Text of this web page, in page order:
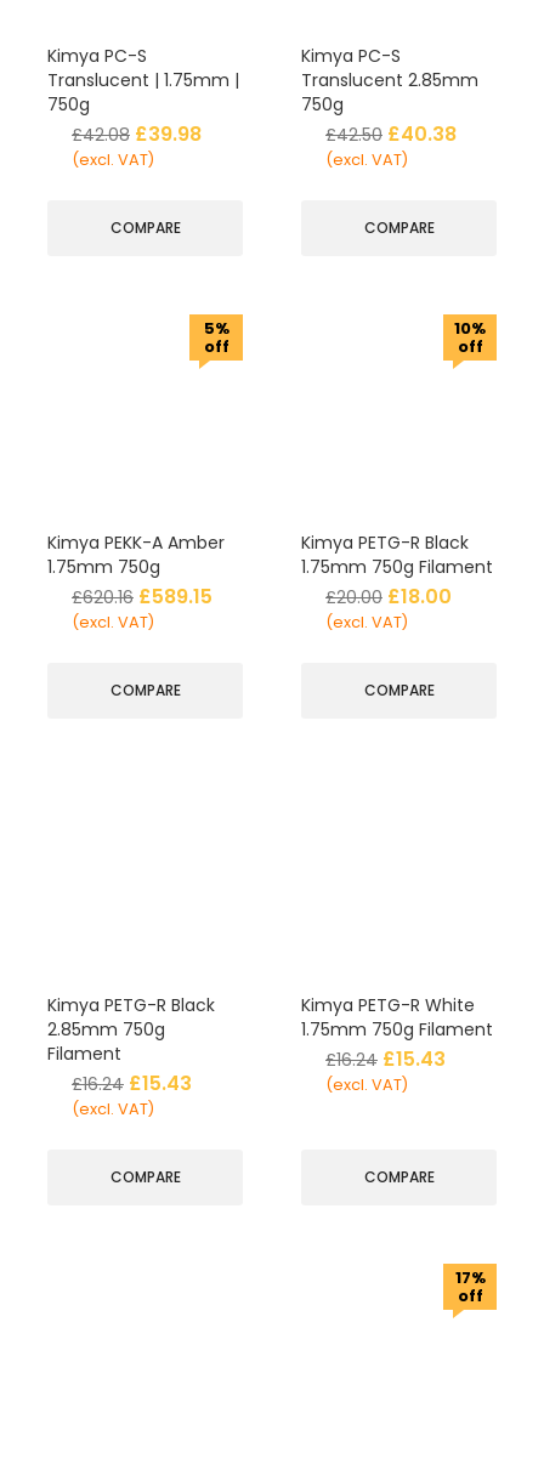
Kimya PC-S
Translucent | 1.75mm |
750g
£42.08 £39.98
(excl. VAT)
COMPARE
Kimya PC-S
Translucent 2.85mm
750g
£42.50 £40.38
(excl. VAT)
COMPARE
5%
off
Kimya PEKK-A Amber
1.75mm 750g
£620.16 £589.15
(excl. VAT)
COMPARE
10%
off
Kimya PETG-R Black
1.75mm 750g Filament
£20.00 £18.00
(excl. VAT)
COMPARE
Kimya PETG-R Black
2.85mm 750g
Filament
£16.24 £15.43
(excl. VAT)
COMPARE
Kimya PETG-R White
1.75mm 750g Filament
£16.24 £15.43
(excl. VAT)
COMPARE
17%
off